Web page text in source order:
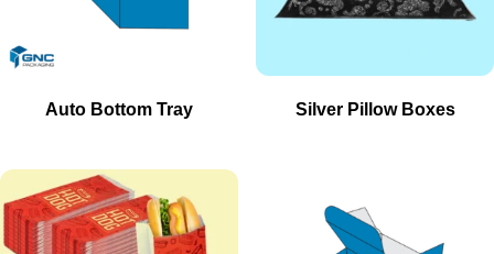
Auto Bottom Tray Silver Pillow Boxes